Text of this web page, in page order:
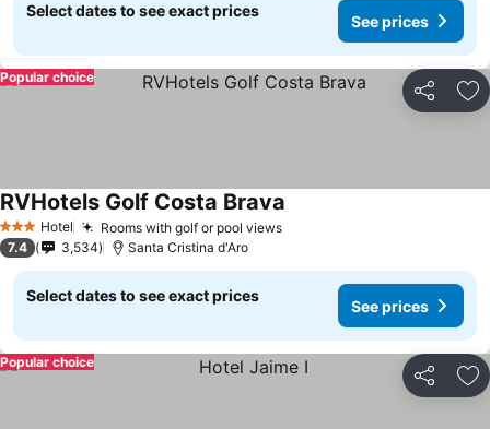
Select dates to see exact prices
See prices
Share
Popular choice
3 StarsHotel Rooms with golf or pool viewsSee prices
RVHotels Golf Costa Brava
7.4 3,534 Santa Cristina d'Aro
Select dates to see exact prices
See prices
Share
Popular choice